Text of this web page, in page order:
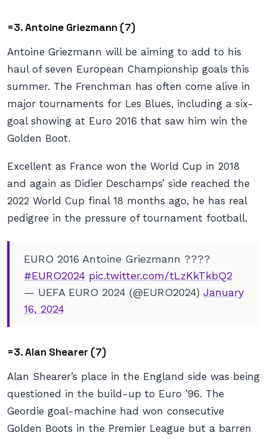
=3. Antoine Griezmann (7)
Antoine Griezmann will be aiming to add to his
haul of seven European Championship goals this
summer. The Frenchman has often come alive in
major tournaments for Les Blues, including a six-
goal showing at Euro 2016 that saw him win the
Golden Boot.
Excellent as France won the World Cup in 2018
and again as Didier Deschamps’ side reached the
2022 World Cup final 18 months ago, he has real
pedigree in the pressure of tournament football.
EURO 2016 Antoine Griezmann ????
#EURO2024 pic.twitter.com/tLzKkTkbQ2
— UEFA EURO 2024 (@EURO2024) January
16, 2024
=3. Alan Shearer (7)
Alan Shearer’s place in the England side was being
questioned in the build-up to Euro ’96. The
Geordie goal-machine had won consecutive
Golden Boots in the Premier League but a barren